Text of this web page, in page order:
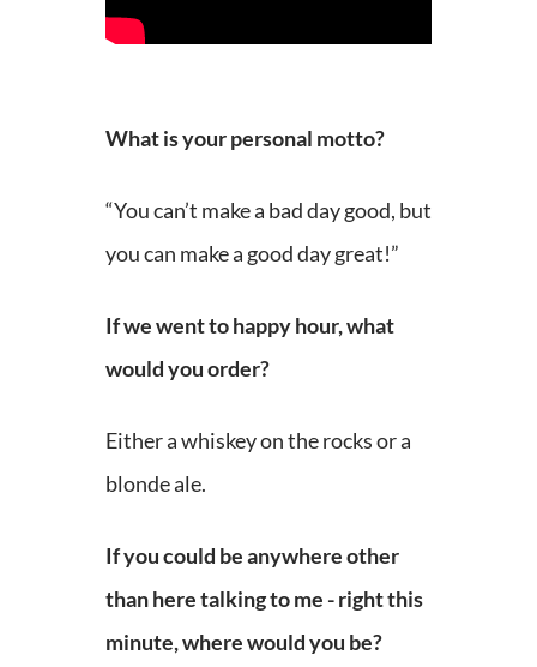
What is your personal motto?
“You can’t make a bad day good, but
you can make a good day great!”
If we went to happy hour, what
would you order?
Either a whiskey on the rocks or a
blonde ale.
If you could be anywhere other
than here talking to me - right this
minute, where would you be?